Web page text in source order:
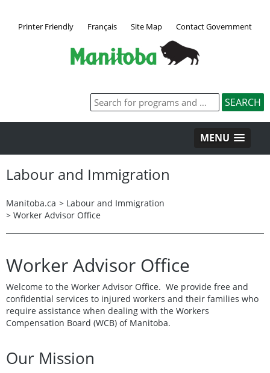
Printer Friendly Français Site Map Contact Government
MENU
Labour and Immigration
Manitoba.ca > Labour and Immigration
> Worker Advisor Office
Worker Advisor Office
Welcome to the Worker Advisor Office. We provide free and
confidential services to injured workers and their families who
require assistance when dealing with the Workers
Compensation Board (WCB) of Manitoba.
Our Mission